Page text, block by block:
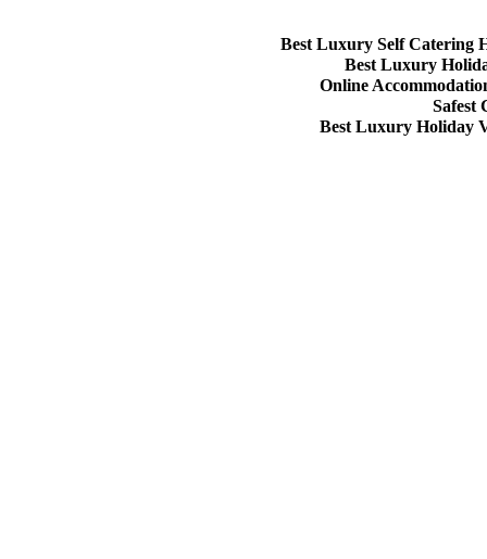
Best Luxury Self Catering
Best Luxury
Online
Safest
Best Luxury Holiday